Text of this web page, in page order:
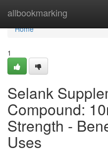
allbookmarking
Home
Home
1
Selank
Compound:
Strength -
Uses